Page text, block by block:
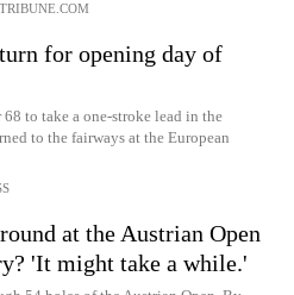
for opening day of
to take a one-stroke lead in the
to the fairways at the European
at the Austrian Open
'It might take a while.'